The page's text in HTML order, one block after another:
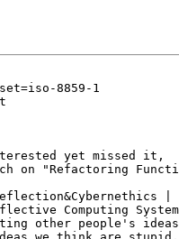
8859-1
yet missed it,
on "Refactoring
|
Computing
other people's